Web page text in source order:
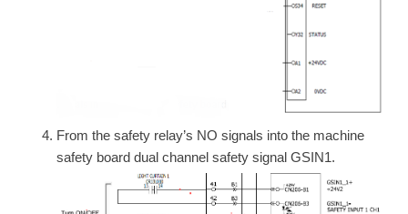
From the safety relay’s NO signals into the machine
safety board dual channel safety signal GSIN1.